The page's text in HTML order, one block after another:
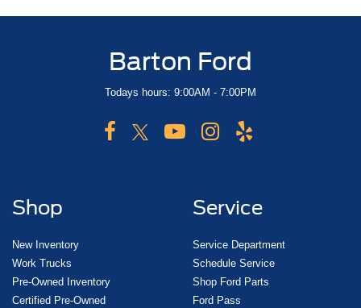
Barton Ford
Todays hours: 9:00AM - 7:00PM
Shop
New Inventory
Work Trucks
Pre-Owned Inventory
Certified Pre-Owned
Service
Service Department
Schedule Service
Shop Ford Parts
Ford Pass